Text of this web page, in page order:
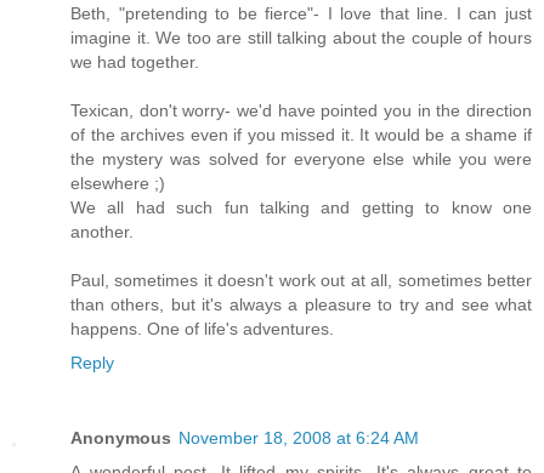
Beth, "pretending to be fierce"- I love that line. I can just
imagine it. We too are still talking about the couple of hours
we had together.
Texican, don't worry- we'd have pointed you in the direction
of the archives even if you missed it. It would be a shame if
the mystery was solved for everyone else while you were
elsewhere ;)
We all had such fun talking and getting to know one
another.
Paul, sometimes it doesn't work out at all, sometimes better
than others, but it's always a pleasure to try and see what
happens. One of life's adventures.
Reply
Anonymous November 18, 2008 at 6:24 AM